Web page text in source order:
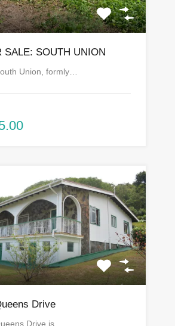
SALE: SOUTH UNION
Union, formly…
Drive
Drive is…